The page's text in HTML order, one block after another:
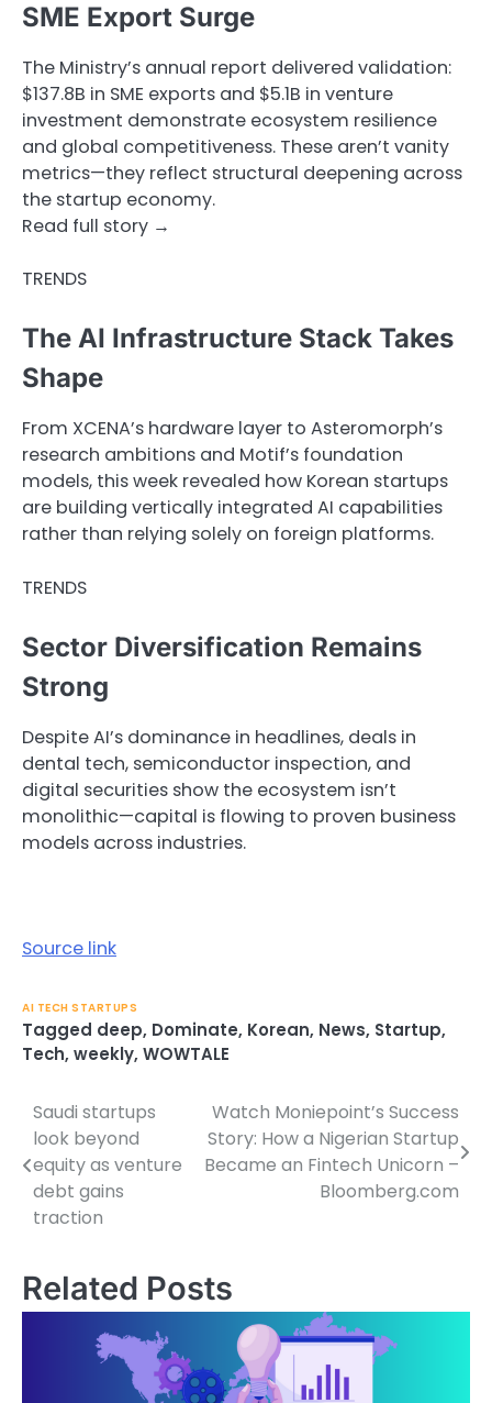
SME Export Surge
The Ministry’s annual report delivered validation:
$137.8B in SME exports and $5.1B in venture
investment demonstrate ecosystem resilience
and global competitiveness. These aren’t vanity
metrics—they reflect structural deepening across
the startup economy.
Read full story →
TRENDS
The AI Infrastructure Stack Takes
Shape
From XCENA’s hardware layer to Asteromorph’s
research ambitions and Motif’s foundation
models, this week revealed how Korean startups
are building vertically integrated AI capabilities
rather than relying solely on foreign platforms.
TRENDS
Sector Diversification Remains
Strong
Despite AI’s dominance in headlines, deals in
dental tech, semiconductor inspection, and
digital securities show the ecosystem isn’t
monolithic—capital is flowing to proven business
models across industries.
Source link
AI TECH STARTUPS
Tagged deep, Dominate, Korean, News, Startup,
Tech, weekly, WOWTALE
Post
navigation
Saudi startups
look beyond
equity as venture
debt gains
traction
Watch Moniepoint’s Success
Story: How a Nigerian Startup
Became an Fintech Unicorn –
Bloomberg.com
Related Posts